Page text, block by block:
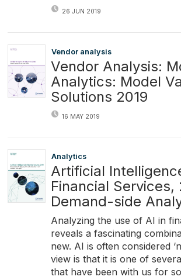
26 JUN 2019
Vendor analysis
Vendor Analysis:
Analytics: Model
Solutions 2019
16 MAY 2019
Analytics
Artificial
Financial Services,
Demand-side
Analyzing the use of AI in
reveals a fascinating
new. AI is often considered
view is that it is one of
that have been with us for